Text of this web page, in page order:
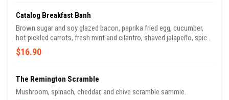
Catalog Breakfast Banh
Brown sugar and soy glazed bacon, paprika fried egg, cucumber,
hot pickled carrots, fresh mint and cilantro, shaved jalapeño, spicy
cito sauce.
$16.90
The Remington Scramble
Mushroom, spinach, cheddar, and chive scramble sammie.